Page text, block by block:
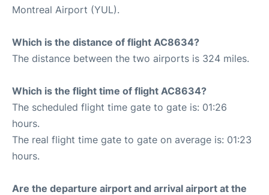
Montreal Airport (YUL).
Which is the distance of flight AC8634?
The distance between the two airports is 324 miles.
Which is the flight time of flight AC8634?
The scheduled flight time gate to gate is: 01:26
hours.
The real flight time gate to gate on average is: 01:23
hours.
Are the departure airport and arrival airport at the